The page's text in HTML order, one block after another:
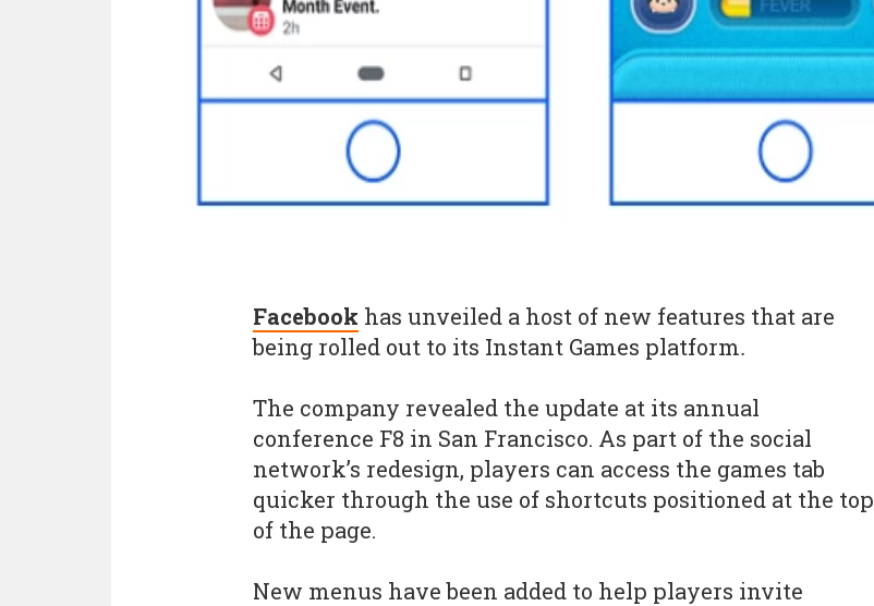
Facebook has unveiled a host of new features that are
being rolled out to its Instant Games platform.
The company revealed the update at its annual
conference F8 in San Francisco. As part of the social
network’s redesign, players can access the games tab
quicker through the use of shortcuts positioned at the top
of the page.
New menus have been added to help players invite